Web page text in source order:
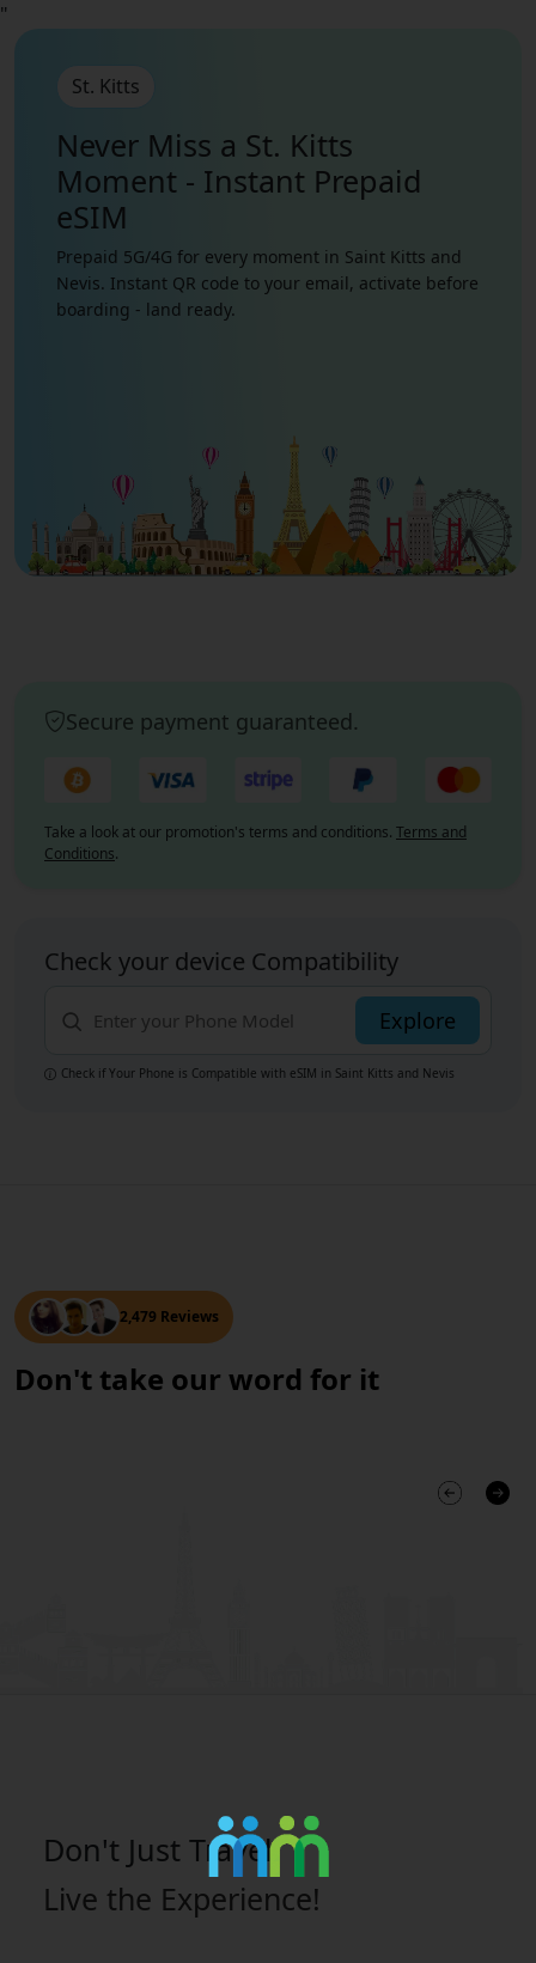
"
St. Kitts
Never Miss a St. Kitts
Moment - Instant Prepaid
eSIM
Prepaid 5G/4G for every moment in Saint Kitts and
Nevis. Instant QR code to your email, activate before
boarding - land ready.
Secure payment guaranteed.
Take a look at our promotion's terms and conditions. Terms and
Conditions.
Check your device Compatibility
Explore
Check if Your Phone is Compatible with eSIM in Saint Kitts and Nevis
2,479 Reviews
Don't take our word for it
Don't Just Travel
Live the Experience!